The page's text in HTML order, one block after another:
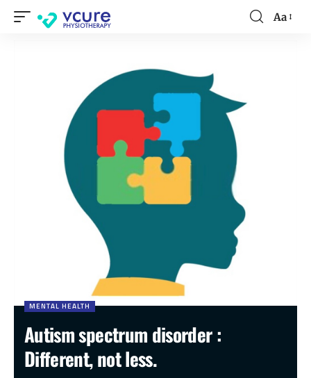
Aa
MENTAL HEALTH
Autism spectrum disorder :
Different, not less.